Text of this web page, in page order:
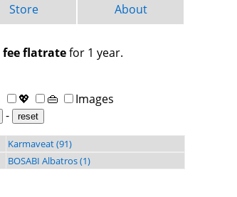
Store About
fee flatratefor 1 year.
💖 👜
Images
-
Karmaveat (91)
BOSABI Albatros (1)